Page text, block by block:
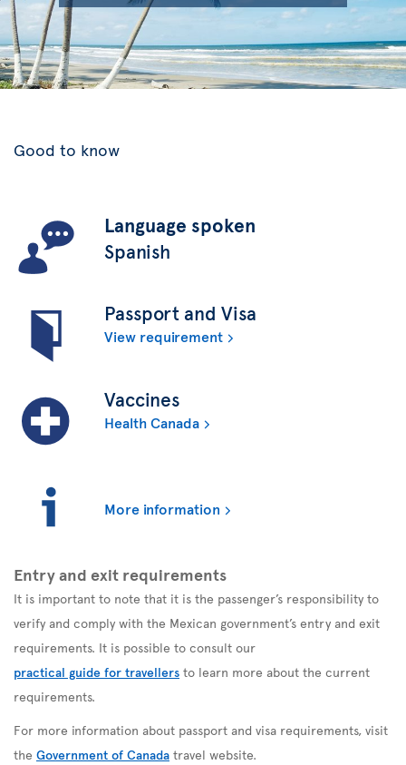
Good to know
Language spoken
Spanish
Passport and Visa
View requirement
Vaccines
Health Canada
More information
Entry and exit requirements
It is important to note that it is the passenger’s responsibility to
verify and comply with the Mexican government’s entry and exit
requirements. It is possible to consult our
practical guide for travellers to learn more about the current
requirements.
For more information about passport and visa requirements, visit
the Government of Canada travel website.